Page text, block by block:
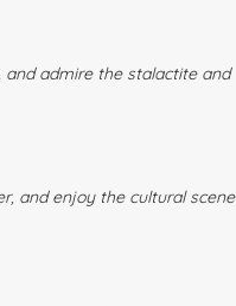
admire the stalactite and
and enjoy the cultural scene